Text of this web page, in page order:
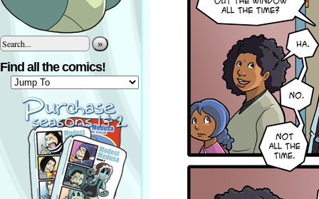
»
Find all the comics!